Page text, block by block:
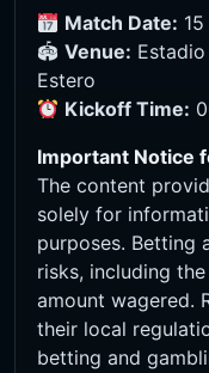
Match Date:
🏟 Venue:
Estero
Kickoff Time:
Important Notice
The content
solely for
purposes. Betting
risks, including
amount wagered.
their local
betting and